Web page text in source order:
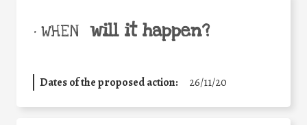
• WHEN will it happen?
Dates of the proposed action: 26/11/20